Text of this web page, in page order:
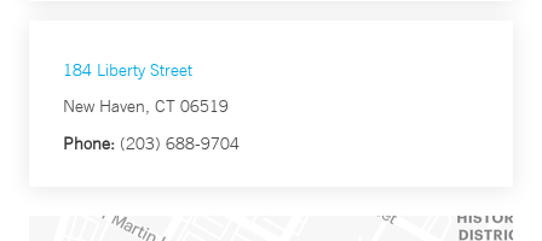
184 Liberty Street
New Haven, CT 06519
Phone: (203) 688-9704